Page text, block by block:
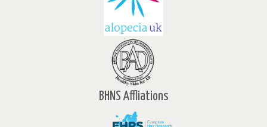
BHNS Affliations